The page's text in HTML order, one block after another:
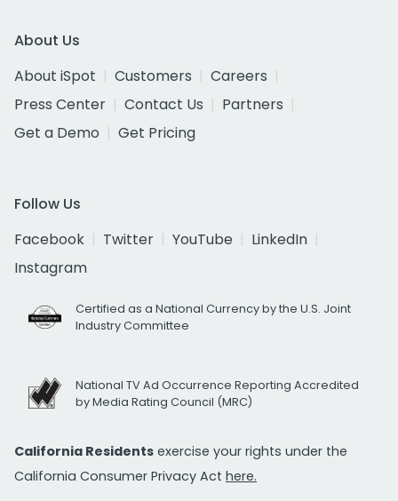
About Us
About iSpot
Customers
Careers
Press Center
Contact Us
Partners
Get a Demo
Get Pricing
Follow Us
Facebook
Twitter YouTube
LinkedIn
Instagram
Certified as a National Currency by the U.S. Joint
Industry Committee
National TV Ad Occurrence Reporting Accredited
by Media Rating Council (MRC)
California Residents exercise your rights under the
California Consumer Privacy Act here.